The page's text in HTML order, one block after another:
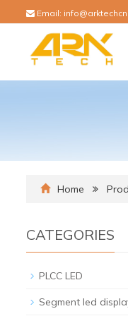
Email:
Home
CATEGORIES
PLCC LED
Segment led